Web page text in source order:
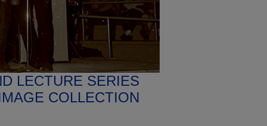
LECTURE SERIES
COLLECTION